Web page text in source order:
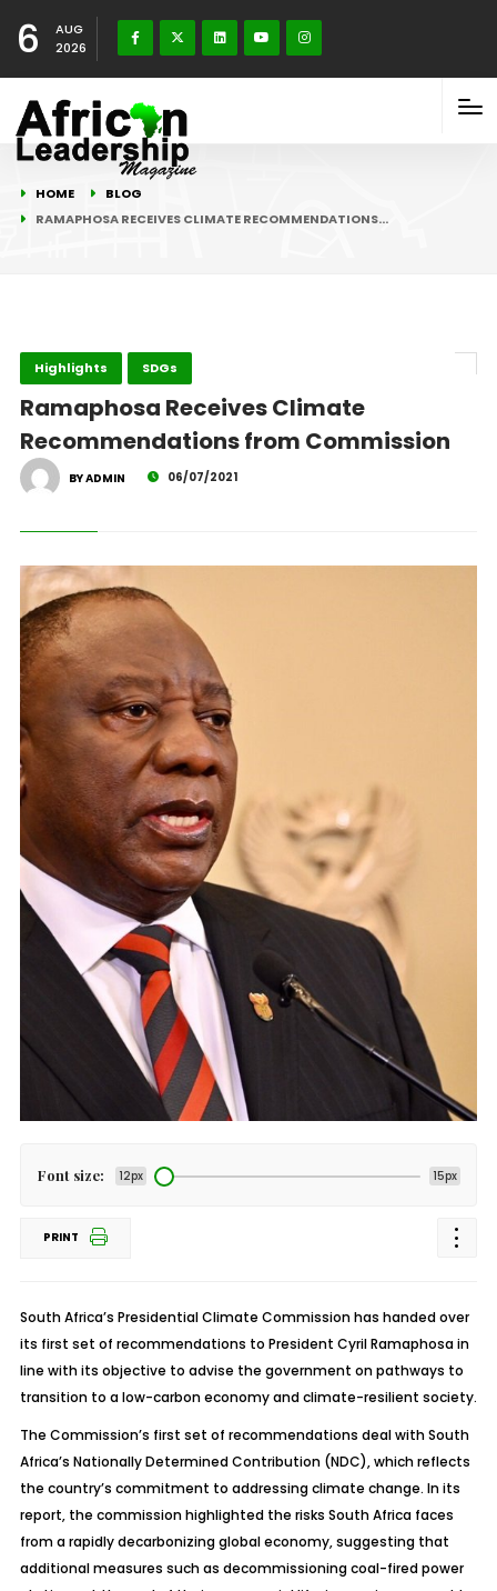
6
AUG
2026
HOME
BLOG
RAMAPHOSA RECEIVES CLIMATE RECOMMENDATIONS…
Highlights SDGs
Ramaphosa Receives Climate
Recommendations from Commission
BY ADMIN 06/07/2021
Font size: 12px 15px
PRINT
South Africa’s Presidential Climate Commission has handed over
its first set of recommendations to President Cyril Ramaphosa in
line with its objective to advise the government on pathways to
transition to a low-carbon economy and climate-resilient society.
The Commission’s first set of recommendations deal with South
Africa’s Nationally Determined Contribution (NDC), which reflects
the country’s commitment to addressing climate change. In its
report, the commission highlighted the risks South Africa faces
from a rapidly decarbonizing global economy, suggesting that
additional measures such as decommissioning coal-fired power